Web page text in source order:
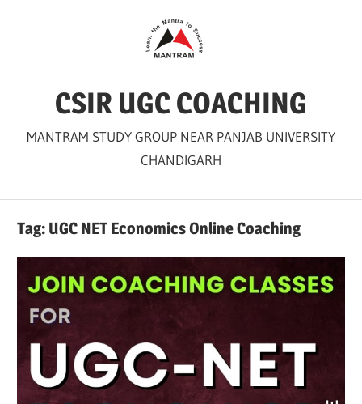
CSIR UGC COACHING
MANTRAM STUDY GROUP NEAR PANJAB UNIVERSITY
CHANDIGARH
Tag: UGC NET Economics Online Coaching